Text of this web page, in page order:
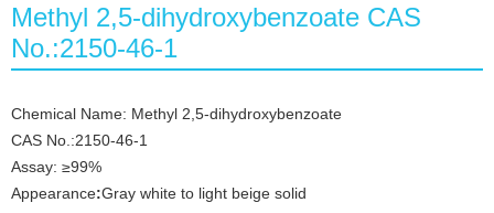
Methyl 2,5-dihydroxybenzoate CAS
No.:2150-46-1
Chemical Name: Methyl 2,5-dihydroxybenzoate
CAS No.:2150-46-1
Assay: ≥99%
Appearance:Gray white to light beige solid